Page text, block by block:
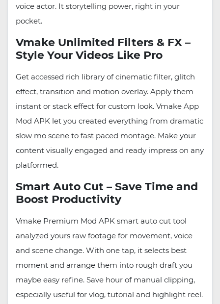
voice actor. It storytelling power, right in your
pocket.
Vmake Unlimited Filters & FX –
Style Your Videos Like Pro
Get accessed rich library of cinematic filter, glitch
effect, transition and motion overlay. Apply them
instant or stack effect for custom look. Vmake App
Mod APK let you created everything from dramatic
slow mo scene to fast paced montage. Make your
content visually engaged and ready impress on any
platformed.
Smart Auto Cut – Save Time and
Boost Productivity
Vmake Premium Mod APK smart auto cut tool
analyzed yours raw footage for movement, voice
and scene change. With one tap, it selects best
moment and arrange them into rough draft you
maybe easy refine. Save hour of manual clipping,
especially useful for vlog, tutorial and highlight reel.